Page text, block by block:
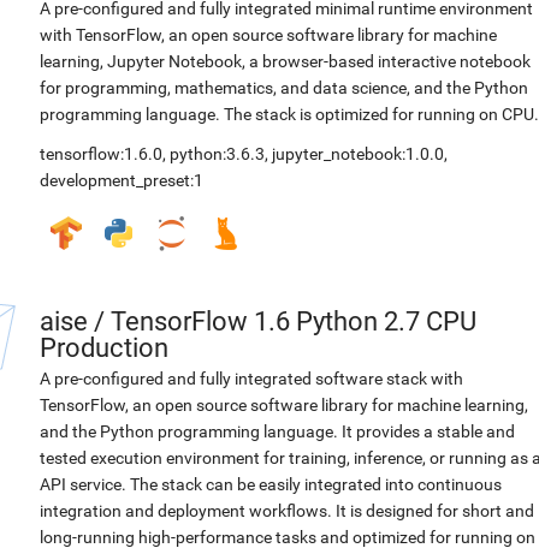
A pre-configured and fully integrated minimal runtime environment
with TensorFlow, an open source software library for machine
learning, Jupyter Notebook, a browser-based interactive notebook
for programming, mathematics, and data science, and the Python
programming language. The stack is optimized for running on CPU.
tensorflow:1.6.0, python:3.6.3, jupyter_notebook:1.0.0,
development_preset:1
aise / TensorFlow 1.6 Python 2.7 CPU
Production
A pre-configured and fully integrated software stack with
TensorFlow, an open source software library for machine learning,
and the Python programming language. It provides a stable and
tested execution environment for training, inference, or running as
API service. The stack can be easily integrated into continuous
integration and deployment workflows. It is designed for short and
long-running high-performance tasks and optimized for running on